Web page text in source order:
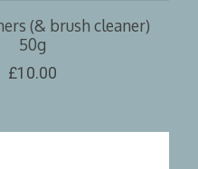
(& brush cleaner)
50g
£10.00